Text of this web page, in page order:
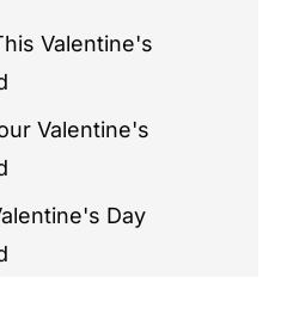
Valentine's
Valentine's
Day